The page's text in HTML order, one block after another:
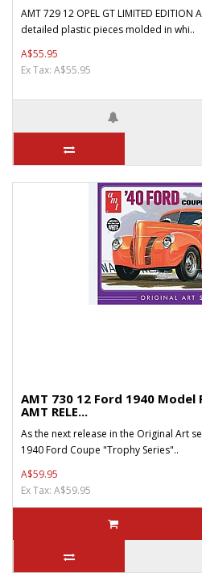
AMT 729 12 OPEL GT LIMITED EDITION
detailed plastic pieces molded in whi..
A$55.95
Ex Tax: A$55.95
AMT 730 12 Ford 1940 Model
AMT RELE...
As the next release in the Original Art
1940 Ford Coupe "Trophy Series"..
A$59.95
Ex Tax: A$59.95